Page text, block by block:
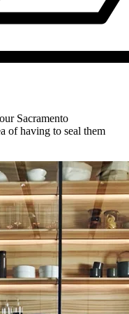
Sacramento
of having to seal them